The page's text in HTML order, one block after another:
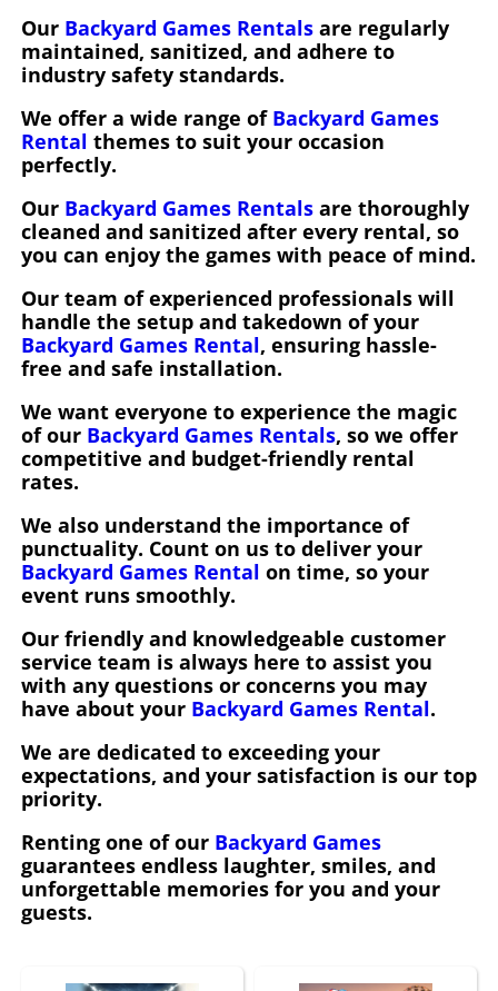
Our Backyard Games Rentalsare regularly
maintained, sanitized, and adhere to
industry safety standards.
We offer a wide range of Backyard Games
Rental themes to suit your occasion
perfectly.
Our Backyard Games Rentalsare thoroughly
cleaned and sanitized after every rental, so
you can enjoy the games with peace of mind.
Our team of experienced professionals will
handle the setup and takedown of your
Backyard Games Rental, ensuring hassle-
free and safe installation.
We want everyone to experience the magic
of our Backyard Games Rentals, so we offer
competitive and budget-friendly rental
rates.
We also understand the importance of
punctuality. Count on us to deliver your
Backyard Games Rental on time, so your
event runs smoothly.
Our friendly and knowledgeable customer
service team is always here to assist you
with any questions or concerns you may
have about your Backyard Games Rental.
We are dedicated to exceeding your
expectations, and your satisfaction is our top
priority.
Renting one of our Backyard Games
guarantees endless laughter, smiles, and
unforgettable memories for you and your
guests.